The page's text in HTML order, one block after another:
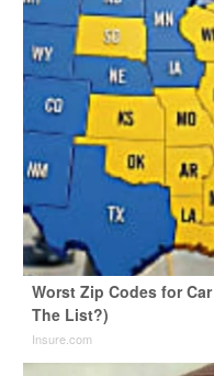
Worst Zip Codes for
The List?)
Insure.com